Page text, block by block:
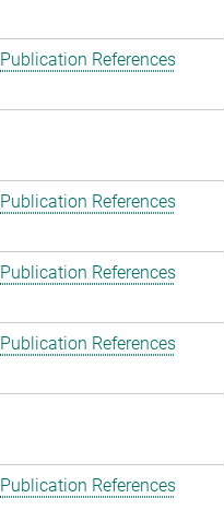
Publication References
Publication References
Publication References
Publication References
Publication References